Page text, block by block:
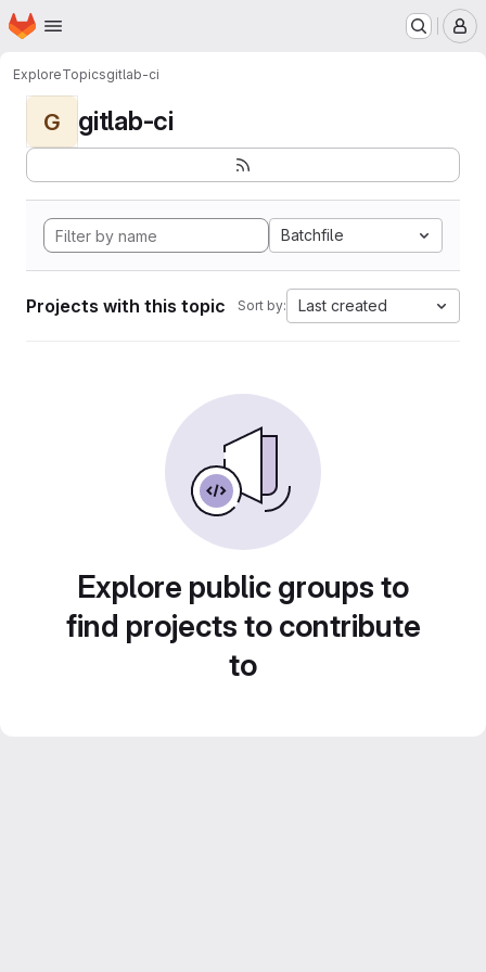
Skip to main content
Homepage
ExploreTopicsgitlab-ci
G gitlab-ci
Batchfile
Projects with this topic Sort by: Last created
Explore public groups to
find projects to contribute
to